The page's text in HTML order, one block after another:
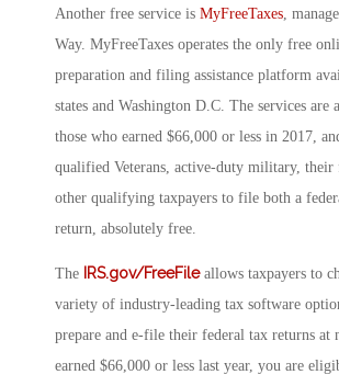
Another free service is MyFreeTaxes ,
Way. MyFreeTaxes operates the only free
preparation and filing assistance platform
states and Washington D.C. The services are
those who earned $66,000 or less in 2017,
qualified Veterans, active-duty military, their
other qualifying taxpayers to file both a
return, absolutely free.
The IRS.gov/FreeFileallows taxpayers to
variety of industry-leading tax software
prepare and e-file their federal tax returns at
earned $66,000 or less last year, you are